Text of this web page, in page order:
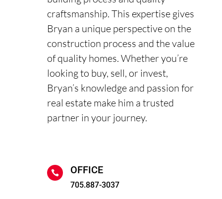
craftsmanship. This expertise gives
Bryan a unique perspective on the
construction process and the value
of quality homes. Whether you’re
looking to buy, sell, or invest,
Bryan’s knowledge and passion for
real estate make him a trusted
partner in your journey.
 OFFICE
705.887-3037